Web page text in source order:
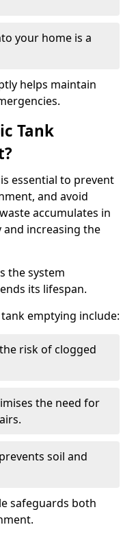
your home is a
helps maintain
Tank
essential to prevent
and avoid
accumulates in
increasing the
the system
its lifespan.
emptying include:
risk of clogged
the need for
soil and
safeguards both